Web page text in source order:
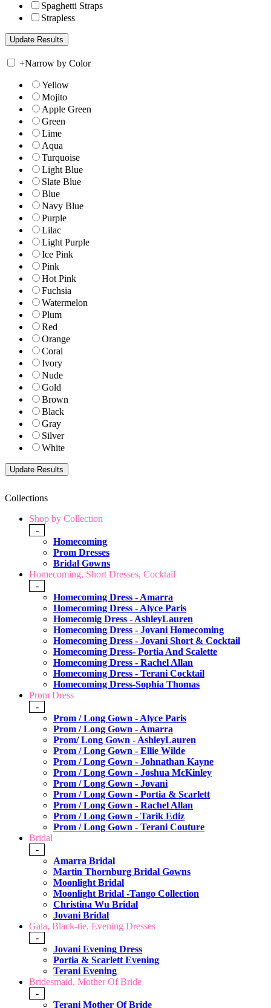
Spaghetti Straps
Strapless
+Narrow by Color
Yellow
Mojito
Apple Green
Green
Lime
Aqua
Turquoise
Light Blue
Slate Blue
Blue
Navy Blue
Purple
Lilac
Light Purple
Ice Pink
Pink
Hot Pink
Fuchsia
Watermelon
Plum
Red
Orange
Coral
Ivory
Nude
Gold
Brown
Black
Gray
Silver
White
Collections
Shop by Collection
-
Homecoming
Prom Dresses
Bridal Gowns
Homecoming, Short Dresses, Cocktail
-
Homecoming Dress - Amarra
Homecoming Dress - Alyce Paris
Homecomig Dress - AshleyLauren
Homecoming Dress - Jovani Homecoming
Homecoming Dress - Jovani Short & Cocktail
Homecoming Dress- Portia And Scalette
Homecoming Dress - Rachel Allan
Homecoming Dress - Terani Cocktail
Homecoming Dress-Sophia Thomas
Prom Dress
-
Prom / Long Gown - Alyce Paris
Prom / Long Gown - Amarra
Prom/ Long Gown - AshleyLauren
Prom / Long Gown - Ellie Wilde
Prom / Long Gown - Johnathan Kayne
Prom / Long Gown - Joshua McKinley
Prom / Long Gown - Jovani
Prom / Long Gown - Portia & Scarlett
Prom / Long Gown - Rachel Allan
Prom / Long Gown - Tarik Ediz
Prom / Long Gown - Terani Couture
Bridal
-
Amarra Bridal
Martin Thornburg Bridal Gowns
Moonlight Bridal
Moonlight Bridal -Tango Collection
Christina Wu Bridal
Jovani Bridal
Gala, Black-tie, Evening Dresses
-
Jovani Evening Dress
Portia & Scarlett Evening
Terani Evening
Bridesmaid, Mother Of Bride
-
Terani Mother Of Bride